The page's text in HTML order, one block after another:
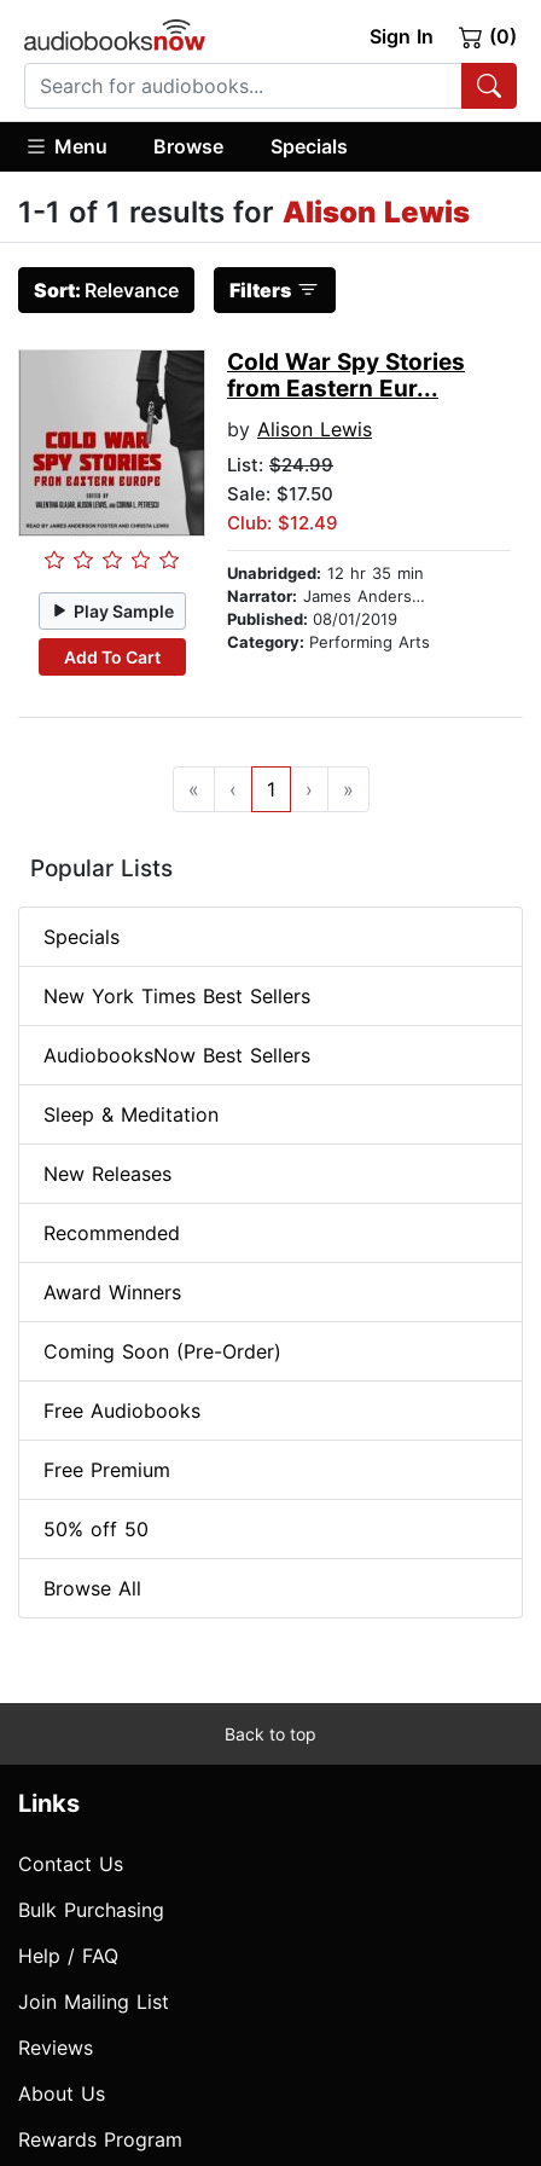
Sign In (0)
Menu Browse Specials
1-1 of 1 results for Alison Lewis
Sort: Relevance Filters
Play Sample
Add To Cart
Cold War Spy Stories
from Eastern Eur...
by Alison Lewis
List: $24.99
Sale: $17.50
Club: $12.49
Unabridged: 12 hr 35 min
Narrator: James Anderson Foster
Published: 08/01/2019
Category: Performing Arts
« ‹ 1 › »
Popular Lists
Specials
New York Times Best Sellers
AudiobooksNow Best Sellers
Sleep & Meditation
New Releases
Recommended
Award Winners
Coming Soon (Pre-Order)
Free Audiobooks
Free Premium
50% off 50
Browse All
Back to top
Links
Contact Us
Bulk Purchasing
Help / FAQ
Join Mailing List
Reviews
About Us
Rewards Program